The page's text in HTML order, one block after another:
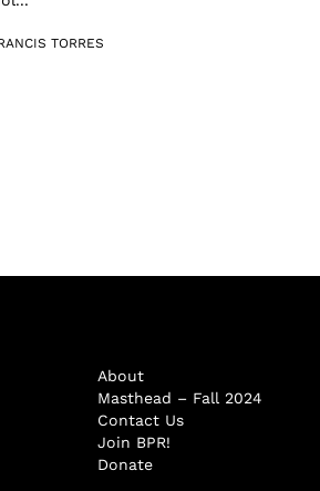
TORRES
About
Masthead – Fall 2024
Contact Us
Join BPR!
Donate